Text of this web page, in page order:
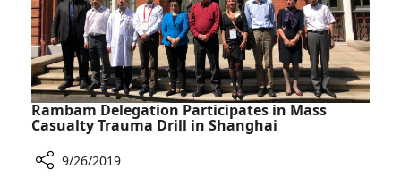
Treatment
Rambam Delegation Participates in Mass
Casualty Trauma Drill in Shanghai
9/26/2019